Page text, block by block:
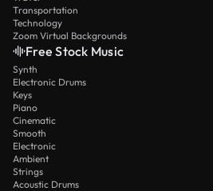
Transportation
Technology
Zoom Virtual Backgrounds
Free Stock Music
Synth
Electronic Drums
Keys
Piano
Cinematic
Smooth
Electronic
Ambient
Strings
Acoustic Drums